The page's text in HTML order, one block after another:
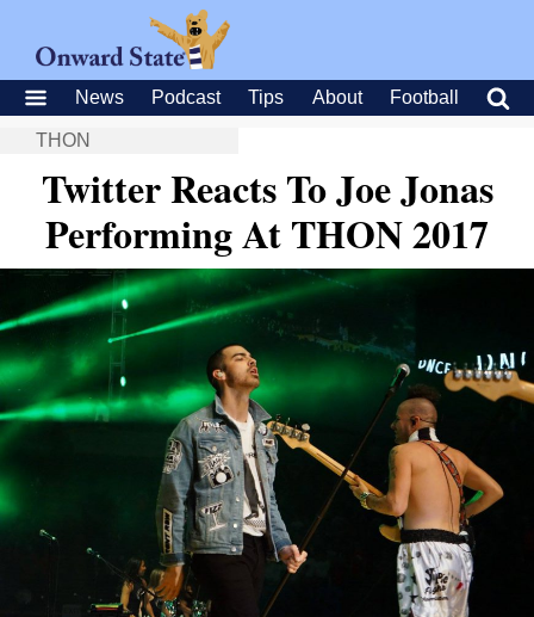
News Podcast Tips About Football
THON
Twitter Reacts To Joe Jonas
Performing At THON 2017